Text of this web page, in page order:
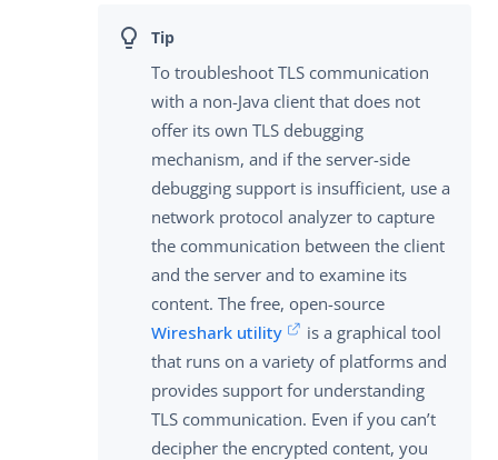
To troubleshoot TLS communication
with a non-Java client that does not
offer its own TLS debugging
mechanism, and if the server-side
debugging support is insufficient, use a
network protocol analyzer to capture
the communication between the client
and the server and to examine its
content. The free, open-source
Wireshark utility
is a graphical tool
that runs on a variety of platforms and
provides support for understanding
TLS communication. Even if you can’t
decipher the encrypted content, you